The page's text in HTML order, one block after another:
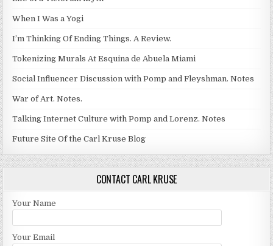
When I Was a Yogi
I’m Thinking Of Ending Things. A Review.
Tokenizing Murals At Esquina de Abuela Miami
Social Influencer Discussion with Pomp and Fleyshman. Notes
War of Art. Notes.
Talking Internet Culture with Pomp and Lorenz. Notes
Future Site Of the Carl Kruse Blog
CONTACT CARL KRUSE
Your Name
Your Email